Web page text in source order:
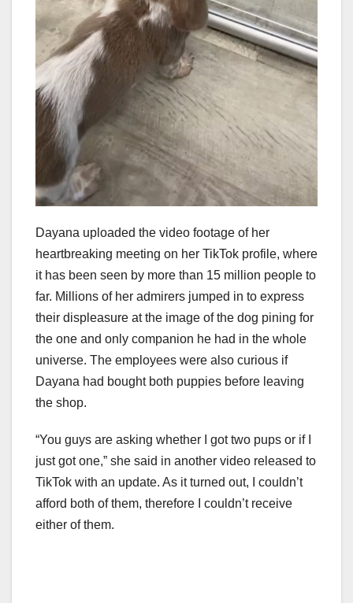
Dayana uploaded the video footage of her
heartbreaking meeting on her TikTok profile, where
it has been seen by more than 15 million people to
far. Millions of her admirers jumped in to express
their displeasure at the image of the dog pining for
the one and only companion he had in the whole
universe. The employees were also curious if
Dayana had bought both puppies before leaving
the shop.
“You guys are asking whether I got two pups or if I
just got one,” she said in another video released to
TikTok with an update. As it turned out, I couldn’t
afford both of them, therefore I couldn’t receive
either of them.